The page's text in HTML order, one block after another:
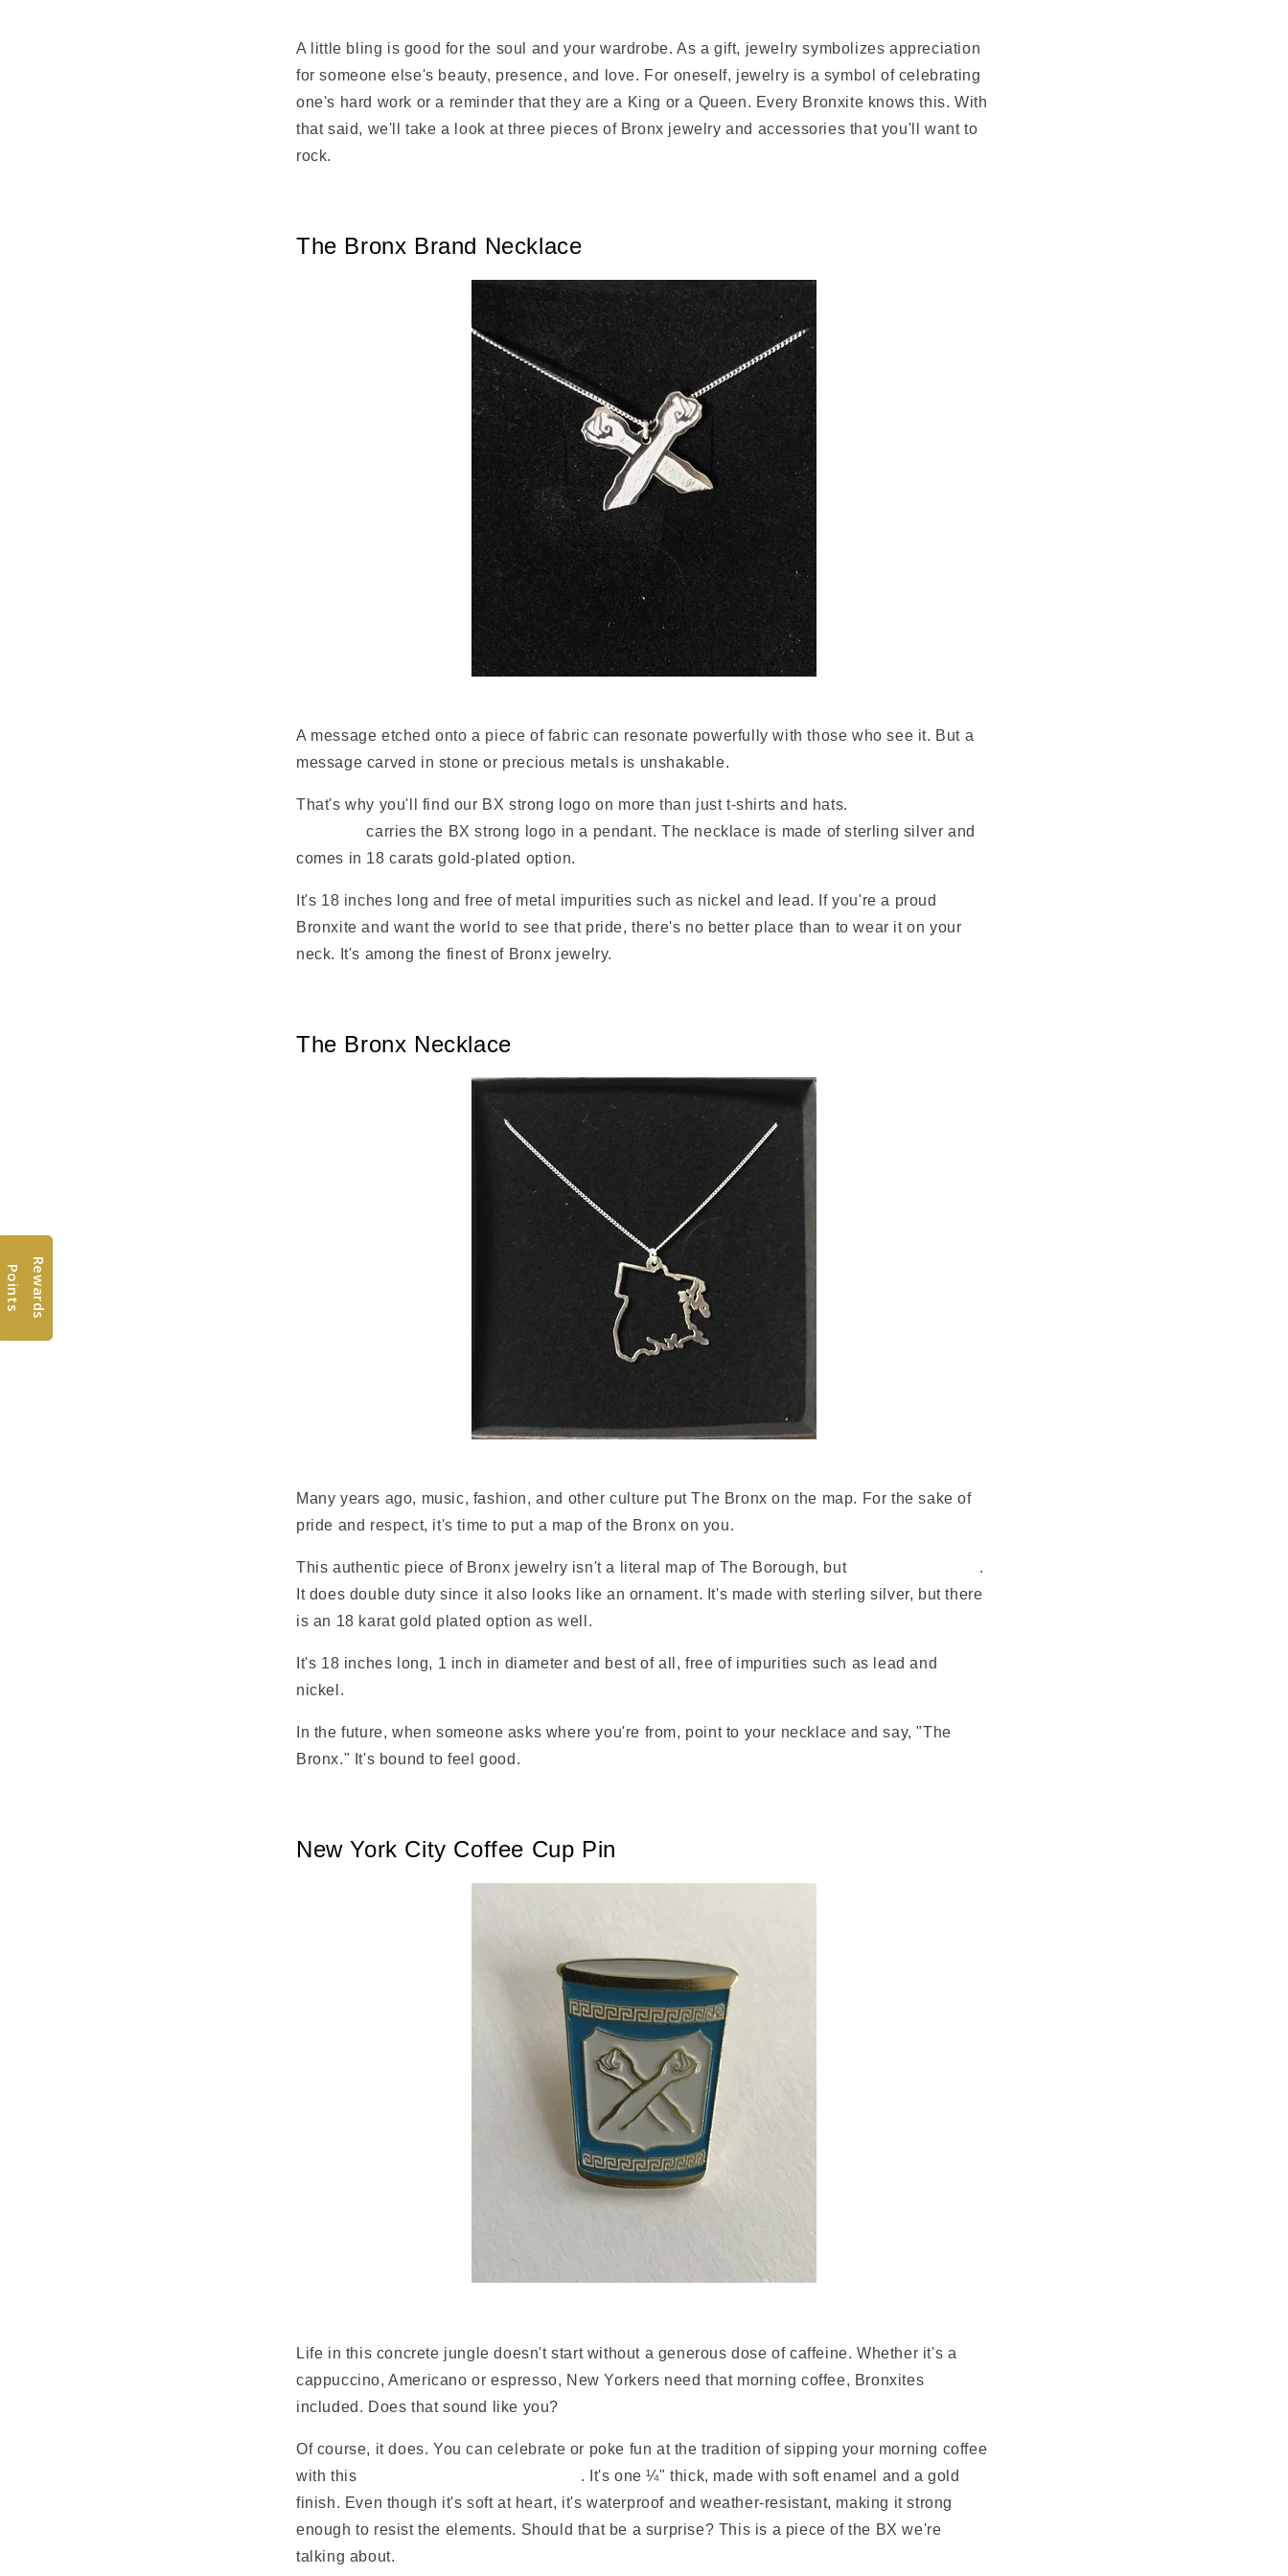
A little bling is good for the soul and your wardrobe. As a gift, jewelry symbolizes appreciation
for someone else's beauty, presence, and love. For oneself, jewelry is a symbol of celebrating
one's hard work or a reminder that they are a King or a Queen. Every Bronxite knows this. With
that said, we'll take a look at three pieces of Bronx jewelry and accessories that you'll want to
rock.
The Bronx Brand Necklace
A message etched onto a piece of fabric can resonate powerfully with those who see it. But a
message carved in stone or precious metals is unshakable.
That's why you'll find our BX strong logo on more than just t-shirts and hats.
carries the BX strong logo in a pendant. The necklace is made of sterling silver and
comes in 18 carats gold-plated option.
It's 18 inches long and free of metal impurities such as nickel and lead. If you're a proud
Bronxite and want the world to see that pride, there's no better place than to wear it on your
neck. It's among the finest of Bronx jewelry.
The Bronx Necklace
Many years ago, music, fashion, and other culture put The Bronx on the map. For the sake of
pride and respect, it's time to put a map of the Bronx on you.
This authentic piece of Bronx jewelry isn't a literal map of The Borough, but
.
It does double duty since it also looks like an ornament. It's made with sterling silver, but there
is an 18 karat gold plated option as well.
It's 18 inches long, 1 inch in diameter and best of all, free of impurities such as lead and
nickel.
In the future, when someone asks where you're from, point to your necklace and say, "The
Bronx." It's bound to feel good.
New York City Coffee Cup Pin
Life in this concrete jungle doesn't start without a generous dose of caffeine. Whether it's a
cappuccino, Americano or espresso, New Yorkers need that morning coffee, Bronxites
included. Does that sound like you?
Of course, it does. You can celebrate or poke fun at the tradition of sipping your morning coffee
with this
. It's one ¼" thick, made with soft enamel and a gold
finish. Even though it's soft at heart, it's waterproof and weather-resistant, making it strong
enough to resist the elements. Should that be a surprise? This is a piece of the BX we're
talking about.
R
e w
a
r
d
s
P o
i
n
t
s